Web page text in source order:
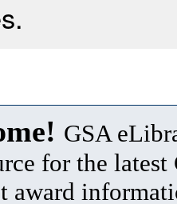
GSA
for the latest
award